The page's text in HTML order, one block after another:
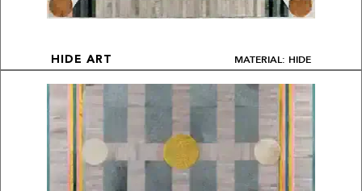
HIDE ART MATERIAL: HIDE